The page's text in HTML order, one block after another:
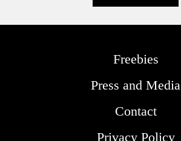
Freebies
Press and Media
Contact
Privacy Policy